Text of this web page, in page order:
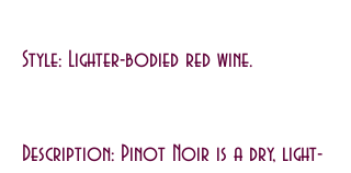
Style: Lighter-bodied red wine.
Description: Pinot Noir is a dry, light-